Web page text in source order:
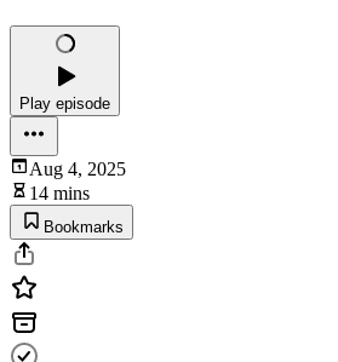
Play episode
Aug 4, 2025
14 mins
Bookmarks